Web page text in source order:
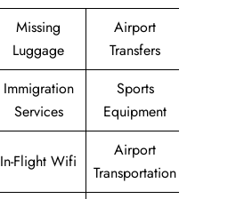
Missing
Luggage
Airport
Transfers
Immigration
Services
Sports
Equipment
In-Flight Wifi
Airport
Transportation